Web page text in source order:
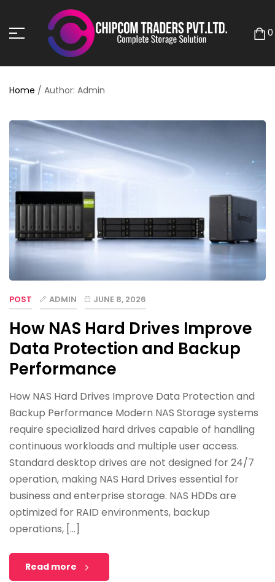
0
Home / Author: Admin
POST ADMIN JUNE 8, 2026
How NAS Hard Drives Improve
Data Protection and Backup
Performance
How NAS Hard Drives Improve Data Protection and
Backup Performance Modern NAS Storage systems
require specialized hard drives capable of handling
continuous workloads and multiple user access.
Standard desktop drives are not designed for 24/7
operation, making NAS Hard Drives essential for
business and enterprise storage. NAS HDDs are
optimized for RAID environments, backup
operations, […]
Read more